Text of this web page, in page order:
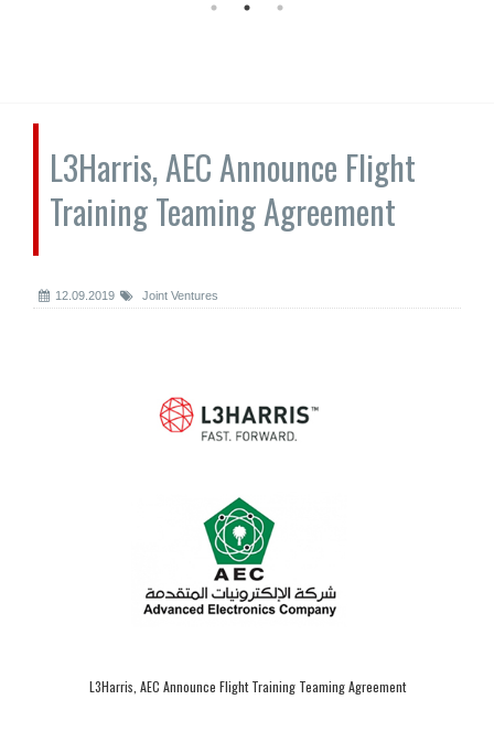
L3Harris, AEC Announce Flight
Training Teaming Agreement
12.09.2019 Joint Ventures
L3Harris, AEC Announce Flight Training Teaming Agreement